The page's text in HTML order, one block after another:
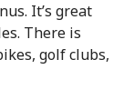
It’s great
There is
golf clubs,